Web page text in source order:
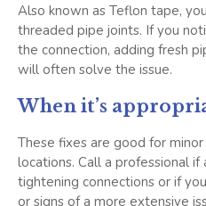
Also known as Teflon tape,
threaded pipe joints. If you
the connection, adding fresh
will often solve the issue.
When it’s
These fixes are good for
locations. Call a professional
tightening connections or if
or signs of a more extensive